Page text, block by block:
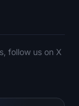
follow us on X